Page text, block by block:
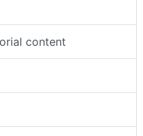
content